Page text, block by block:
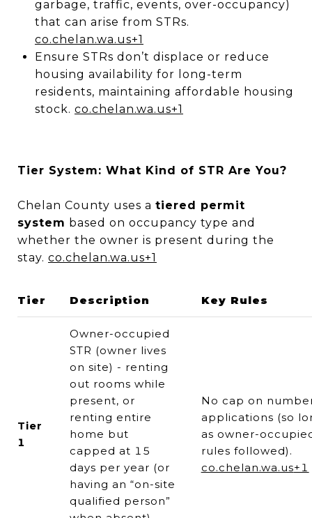
garbage, traffic, events, over-occupancy)
that can arise from STRs.
co.chelan.wa.us+1
Ensure STRs don’t displace or reduce
housing availability for long-term
residents, maintaining affordable housing
stock. co.chelan.wa.us+1
Tier System: What Kind of STR Are You?
Chelan County uses a tiered permit
system based on occupancy type and
whether the owner is present during the
stay. co.chelan.wa.us+1
Tier Description Key Rules
Tier
1
Owner-occupied
STR (owner lives
on site) - renting
out rooms while
present, or
renting entire
home but
capped at 15
days per year (or
having an “on-site
qualified person”
No cap on
applications (so
as owner-
rules followed).
co.chelan.wa.us+1